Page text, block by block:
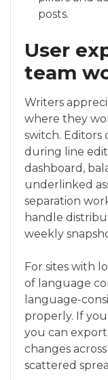
posts.
User
team
Writers
where they
switch. Editors
during line
dashboard,
underlinked
separation
handle
weekly
For sites with
of language
language-
properly. If
you can
changes
scattered